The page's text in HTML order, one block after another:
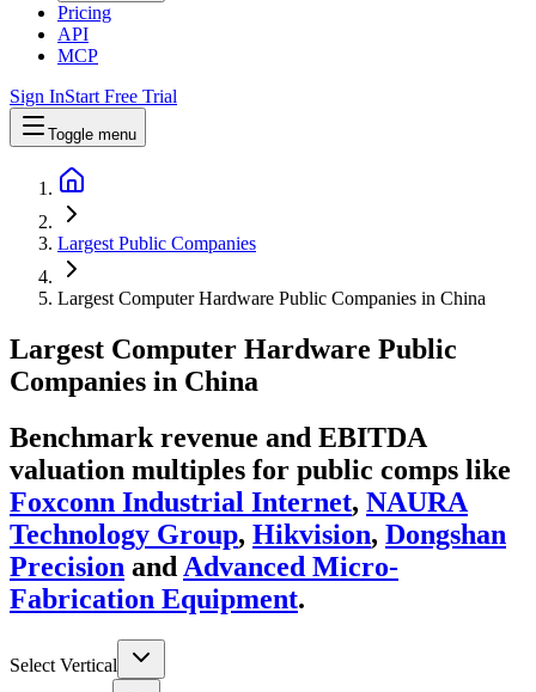
Pricing
API
MCP
Sign InStart Free Trial
Toggle menu
Largest Public Companies
Largest Computer Hardware Public Companies in China
Largest Computer Hardware Public
Companies in China
Benchmark revenue and EBITDA
valuation multiples for public comps like
Foxconn Industrial Internet, NAURA
Technology Group, Hikvision, Dongshan
Precision and Advanced Micro-
Fabrication Equipment.
Select Vertical